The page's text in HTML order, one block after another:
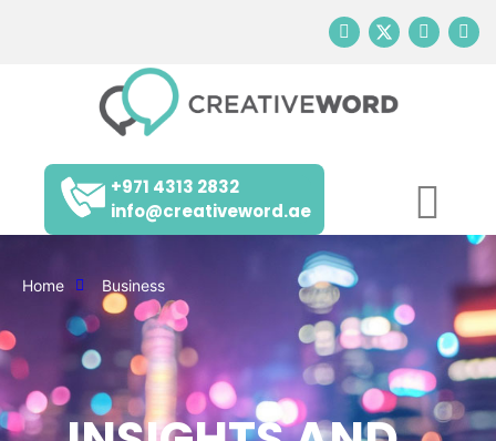
+971 4313 2832
info@creativeword.ae
Home Business